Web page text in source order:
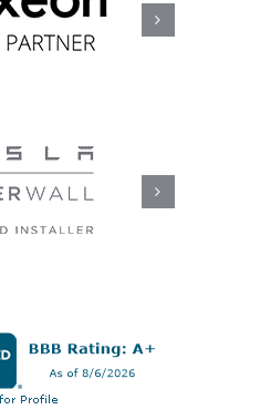
Bureau (BBB)
business practices,
trusted service
community.